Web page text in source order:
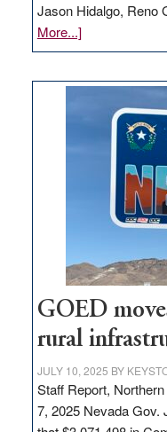
Jason Hidalgo,
More...]about
Amazon
Nevada
delivery
station,
100
jobs
to
state
GOED
rural
JULY 10, 2025 BY
Staff Report,
7, 2025 Nevada Gov.